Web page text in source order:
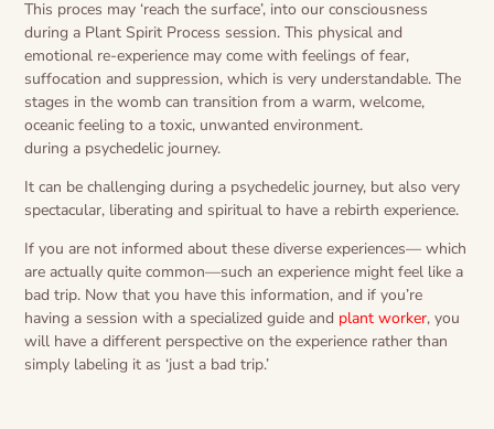
This proces may ‘reach the surface’, into our consciousness
during a Plant Spirit Process session. This physical and
emotional re-experience may come with feelings of fear,
suffocation and suppression, which is very understandable. The
stages in the womb can transition from a warm, welcome,
oceanic feeling to a toxic, unwanted environment.
during a psychedelic journey.
It can be challenging during a psychedelic journey, but also very
spectacular, liberating and spiritual to have a rebirth experience.
If you are not informed about these diverse experiences— which
are actually quite common—such an experience might feel like a
bad trip. Now that you have this information, and if you’re
having a session with a specialized guide and plant worker, you
will have a different perspective on the experience rather than
simply labeling it as ‘just a bad trip.’